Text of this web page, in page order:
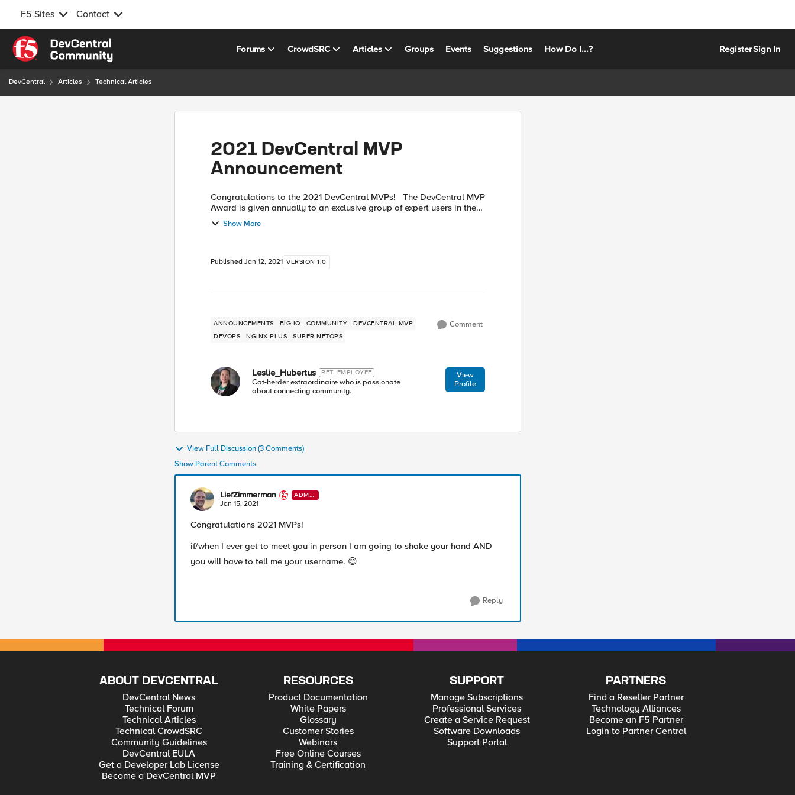
F5 Sites Contact
Skip to content
Forums CrowdSRC Articles Groups Events Suggestions How Do I...? RegisterSign In
DevCentral Articles Technical Articles
2021 DevCentral MVP
Announcement
Congratulations to the 2021 DevCentral MVPs! The DevCentral MVP
Award is given annually to an exclusive group of expert users in the
technical community who go out of their way to engage with...
Show More
Published Jan 12, 2021 VERSION 1.0
ANNOUNCEMENTS BIG-IQ COMMUNITY
DEVCENTRAL MVP
DEVOPS
NGINX PLUS SUPER-NETOPS
Comment
Leslie_Hubertus RET. EMPLOYEE
Cat-herder extraordinaire who is passionate
about connecting community.
View
Profile
View Full Discussion (3 Comments)
Show Parent Comments
LiefZimmerman
ADMI
N
Jan 15, 2021
Congratulations 2021 MVPs!
if/when I ever get to meet you in person I am going to shake your hand AND
you will have to tell me your username. 😊
Reply
ABOUT DEVCENTRAL
DevCentral News
Technical Forum
Technical Articles
Technical CrowdSRC
Community Guidelines
DevCentral EULA
Get a Developer Lab License
Become a DevCentral MVP
RESOURCES
Product Documentation
White Papers
Glossary
Customer Stories
Webinars
Free Online Courses
Training & Certification
SUPPORT
Manage Subscriptions
Professional Services
Create a Service Request
Software Downloads
Support Portal
PARTNERS
Find a Reseller Partner
Technology Alliances
Become an F5 Partner
Login to Partner Central